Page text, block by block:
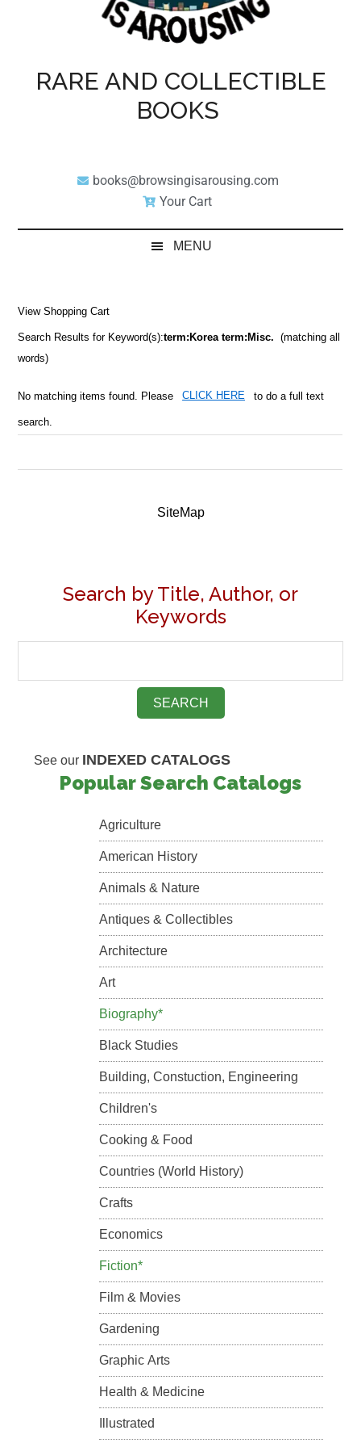
RARE AND COLLECTIBLE
BOOKS
books@browsingisarousing.com
Your Cart
MENU
View Shopping Cart
Search Results for Keyword(s):term:Korea term:Misc.
(matching all
words)
No matching items found. Please CLICK HERE to do a full text
search.
SiteMap
Search by Title, Author, or
Keywords
See our INDEXED CATALOGS
Popular Search Catalogs
Agriculture
American History
Animals & Nature
Antiques & Collectibles
Architecture
Art
Biography*
Black Studies
Building, Constuction, Engineering
Children's
Cooking & Food
Countries (World History)
Crafts
Economics
Fiction*
Film & Movies
Gardening
Graphic Arts
Health & Medicine
Illustrated